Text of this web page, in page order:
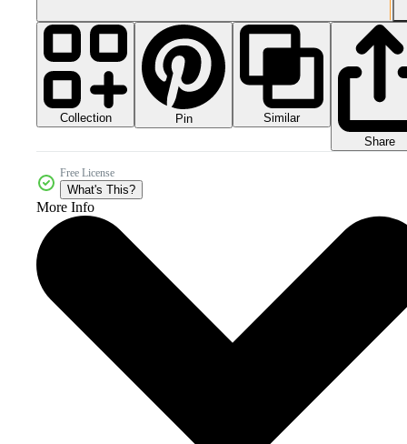
Collection Pin
Similar
Share
Free License
What's This?
More Info